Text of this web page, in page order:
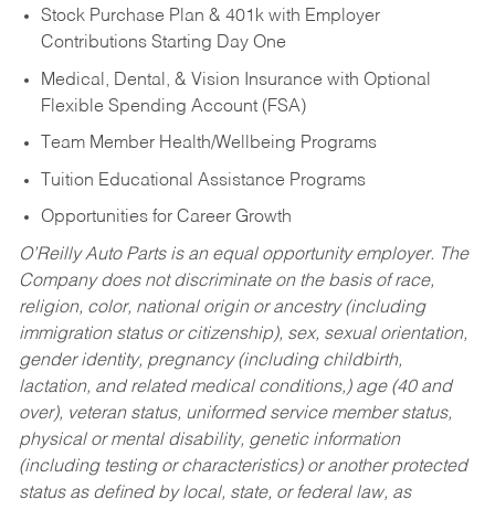
Stock Purchase Plan & 401k with Employer
Contributions Starting Day One
Medical, Dental, & Vision Insurance with Optional
Flexible Spending Account (FSA)
Team Member Health/Wellbeing Programs
Tuition Educational Assistance Programs
Opportunities for Career Growth
O’Reilly Auto Parts is an equal opportunity employer. The
Company does not discriminate on the basis of race,
religion, color, national origin or ancestry (including
immigration status or citizenship), sex, sexual orientation,
gender identity, pregnancy (including childbirth,
lactation, and related medical conditions,) age (40 and
over), veteran status, uniformed service member status,
physical or mental disability, genetic information
(including testing or characteristics) or another protected
status as defined by local, state, or federal law, as